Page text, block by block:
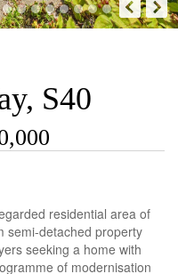
S40
residential area of
semi-detached property
seeking a home with
of modernisation